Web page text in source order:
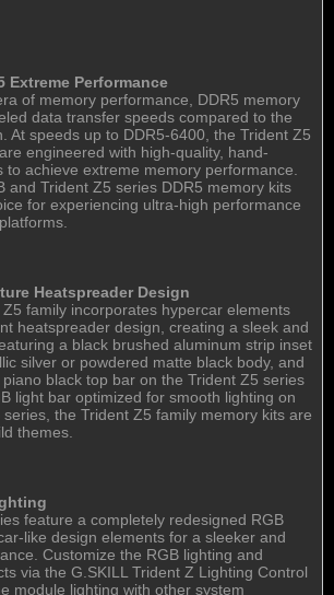
Extreme Performance
of memory performance, DDR5 memory
data transfer speeds compared to the
At speeds up to DDR5-6400, the Trident Z5
engineered with high-quality, hand-
to achieve extreme memory performance.
and Trident Z5 series DDR5 memory kits
for experiencing ultra-high performance
Heatspreader Design
family incorporates hypercar elements
heatspreader design, creating a sleek and
a black brushed aluminum strip inset
silver or powdered matte black body, and
black top bar on the Trident Z5 series
light bar optimized for smooth lighting on
the Trident Z5 family memory kits are
themes.
feature a completely redesigned RGB
like design elements for a sleeker and
Customize the RGB lighting and
via the G.SKILL Trident Z Lighting Control
module lighting with other system